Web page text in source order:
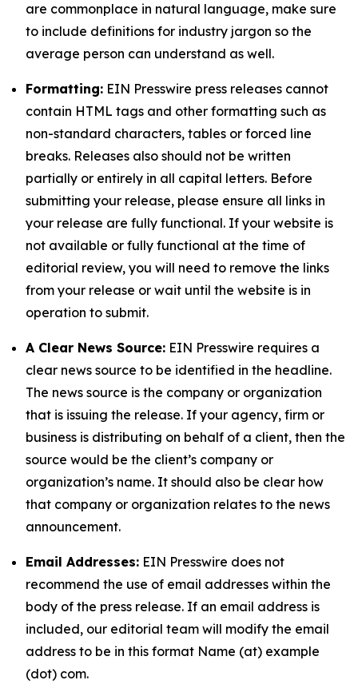
are commonplace in natural language, make sure
to include definitions for industry jargon so the
average person can understand as well.
Formatting: EIN Presswire press releases cannot
contain HTML tags and other formatting such as
non-standard characters, tables or forced line
breaks. Releases also should not be written
partially or entirely in all capital letters. Before
submitting your release, please ensure all links in
your release are fully functional. If your website is
not available or fully functional at the time of
editorial review, you will need to remove the links
from your release or wait until the website is in
operation to submit.
A Clear News Source: EIN Presswire requires a
clear news source to be identified in the headline.
The news source is the company or organization
that is issuing the release. If your agency, firm or
business is distributing on behalf of a client, then the
source would be the client’s company or
organization’s name. It should also be clear how
that company or organization relates to the news
announcement.
Email Addresses: EIN Presswire does not
recommend the use of email addresses within the
body of the press release. If an email address is
included, our editorial team will modify the email
address to be in this format Name (at) example
(dot) com.